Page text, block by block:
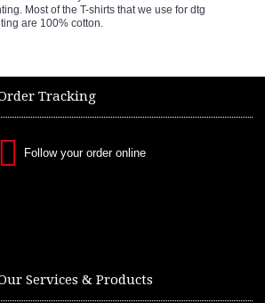
Most of the T-shirts that we use for dtg
are 100% cotton.
Tracking
Follow your order online
Services & Products